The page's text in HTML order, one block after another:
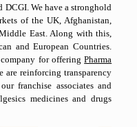
DCGI. We have a stronghold
of the UK, Afghanistan,
East. Along with this,
and European Countries.
for offeringPharma
are reinforcing transparency
franchise associates and
medicines and drugs